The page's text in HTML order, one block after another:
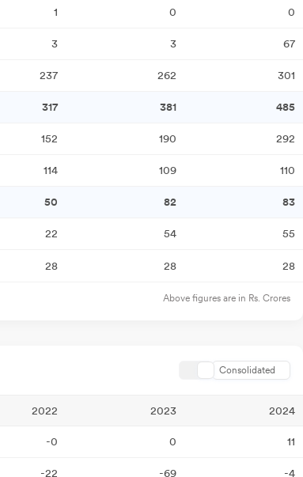
1 0 0
3 3 67
237 262
301
317 381
485
152 190
292
114 109 110
50 82
83
22 54 55
28 28 28
Above figures are in Rs. Crores
Consolidated
2022 2023 2024
-0 0
11
-22 -69 -4